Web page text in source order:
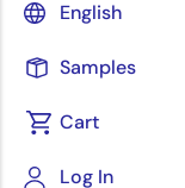
English
Samples
Cart
Log In